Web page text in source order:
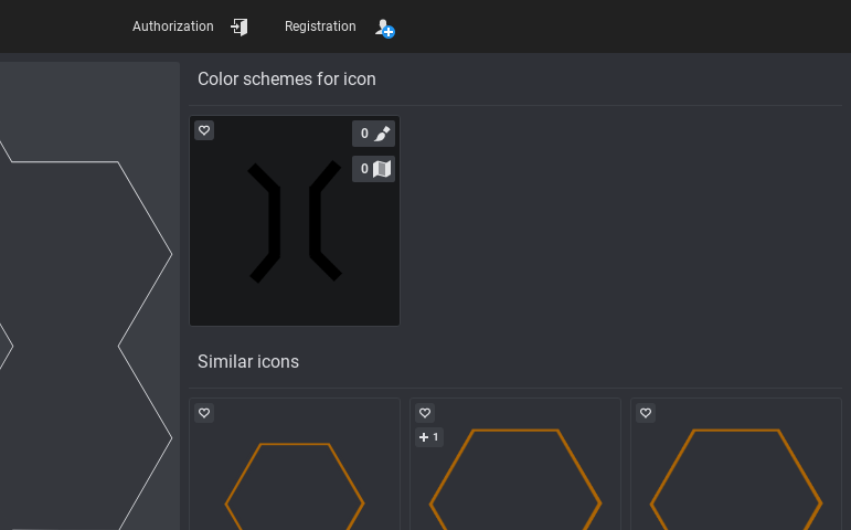
Color schemes for icon
0
0
Similar icons
1
Authorization Registration